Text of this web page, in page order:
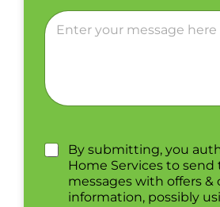
By submitting, you
Home Services to send
messages with offers &
information, possibly